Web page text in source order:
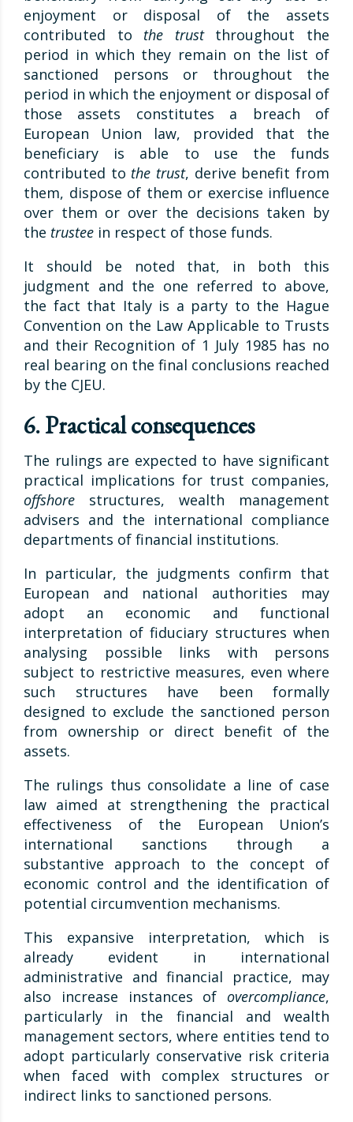
enjoyment or disposal of the assets
contributed to the trust throughout the
period in which they remain on the list of
sanctioned persons or throughout the
period in which the enjoyment or disposal of
those assets constitutes a breach of
European Union law, provided that the
beneficiary is able to use the funds
contributed to the trust, derive benefit from
them, dispose of them or exercise influence
over them or over the decisions taken by
the trustee in respect of those funds.
It should be noted that, in both this
judgment and the one referred to above,
the fact that Italy is a party to the Hague
Convention on the Law Applicable to Trusts
and their Recognition of 1 July 1985 has no
real bearing on the final conclusions reached
by the CJEU.
6. Practical consequences
The rulings are expected to have significant
practical implications for trust companies,
offshore structures, wealth management
advisers and the international compliance
departments of financial institutions.
In particular, the judgments confirm that
European and national authorities may
adopt an economic and functional
interpretation of fiduciary structures when
analysing possible links with persons
subject to restrictive measures, even where
such structures have been formally
designed to exclude the sanctioned person
from ownership or direct benefit of the
assets.
The rulings thus consolidate a line of case
law aimed at strengthening the practical
effectiveness of the European Union’s
international sanctions through a
substantive approach to the concept of
economic control and the identification of
potential circumvention mechanisms.
This expansive interpretation, which is
already evident in international
administrative and financial practice, may
also increase instances of overcompliance,
particularly in the financial and wealth
management sectors, where entities tend to
adopt particularly conservative risk criteria
when faced with complex structures or
indirect links to sanctioned persons.